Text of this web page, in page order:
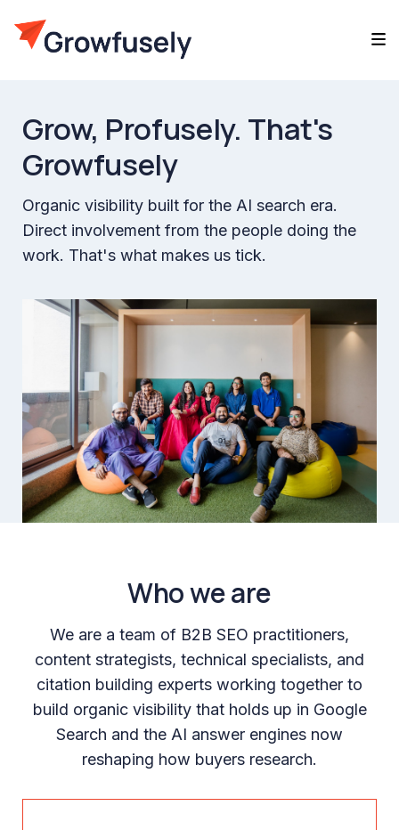
Grow, Profusely. That's
Growfusely
Organic visibility built for the AI search era.
Direct involvement from the people doing the
work. That's what makes us tick.
Who we are
We are a team of B2B SEO practitioners,
content strategists, technical specialists, and
citation building experts working together to
build organic visibility that holds up in Google
Search and the AI answer engines now
reshaping how buyers research.